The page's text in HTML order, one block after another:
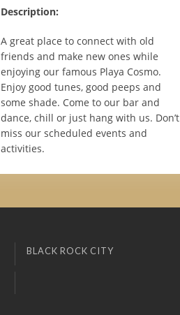
Description:
A great place to connect with old
friends and make new ones while
enjoying our famous Playa Cosmo.
Enjoy good tunes, good peeps and
some shade. Come to our bar and
dance, chill or just hang with us. Don’t
miss our scheduled events and
activities.
BLACK ROCK CITY